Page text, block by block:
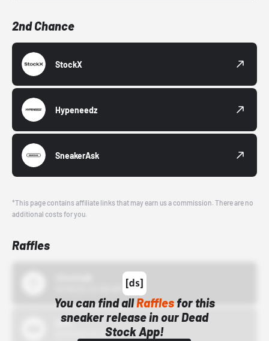
2nd Chance
StockX
Hypeneedz
SneakerAsk
*This page contains affiliate links that may earn us a commission. There are no
additional costs for you.
Raffles
You can find allRafflesfor this
sneaker release in our Dead
Stock App!
Bstn
10/01/22 12:00 AM